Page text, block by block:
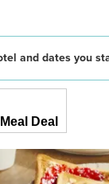
and dates you
Meal Deal